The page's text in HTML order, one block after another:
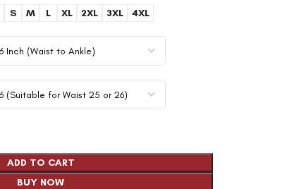
S M L XL 2XL 3XL 4XL
ADD TO CART
BUY NOW